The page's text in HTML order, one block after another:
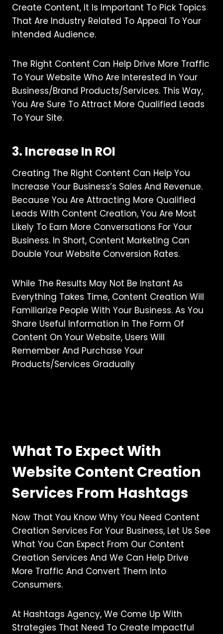
Create Content, It Is Important To Pick Topics
That Are Industry Related To Appeal To Your
Intended Audience.
The Right Content Can Help Drive More Traffic
To Your Website Who Are Interested In Your
Business/brand Products/services. This Way,
You Are Sure To Attract More Qualified Leads
To Your Site.
3. Increase In ROI
Creating The Right Content Can Help You
Increase Your Business’s Sales And Revenue.
Because You Are Attracting More Qualified
Leads With Content Creation, You Are Most
Likely To Earn More Conversations For Your
Business. In Short, Content Marketing Can
Double Your Website Conversion Rates.
While The Results May Not Be Instant As
Everything Takes Time, Content Creation Will
Familiarize People With Your Business. As You
Share Useful Information In The Form Of
Content On Your Website, Users Will
Remember And Purchase Your
Products/services Gradually
What To Expect With
Website Content Creation
Services From Hashtags
Now That You Know Why You Need Content
Creation Services For Your Business, Let Us See
What You Can Expect From Our Content
Creation Services And We Can Help Drive
More Traffic And Convert Them Into
Consumers.
At Hashtags Agency, We Come Up With
Strategies That Need To Create Impactful